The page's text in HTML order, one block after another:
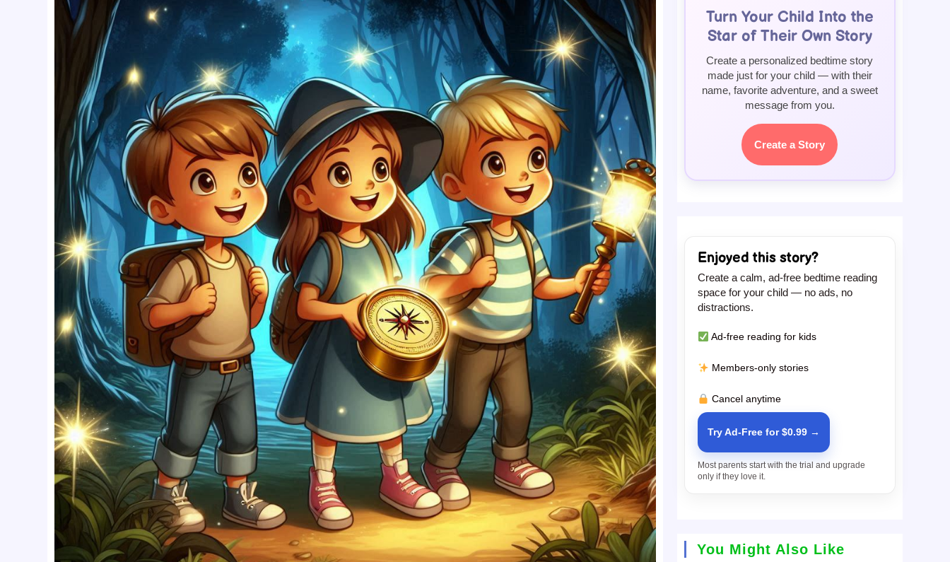
Turn Your Child Into the
Star of Their Own Story
Create a personalized bedtime story
made just for your child — with their
name, favorite adventure, and a sweet
message from you.
Create a Story
Enjoyed this story?
Create a calm, ad-free bedtime reading
space for your child — no ads, no
distractions.
Ad-free reading for kids
Members-only stories
Cancel anytime
Try Ad-Free for $0.99 →
Most parents start with the trial and upgrade
only if they love it.
You Might Also Like